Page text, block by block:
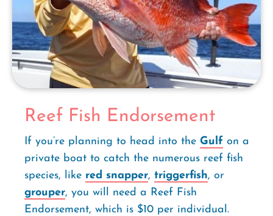
Reef Fish Endorsement
If you’re planning to head into the Gulf on a
private boat to catch the numerous reef fish
species, like red snapper, triggerfish, or
grouper, you will need a Reef Fish
Endorsement, which is $10 per individual.